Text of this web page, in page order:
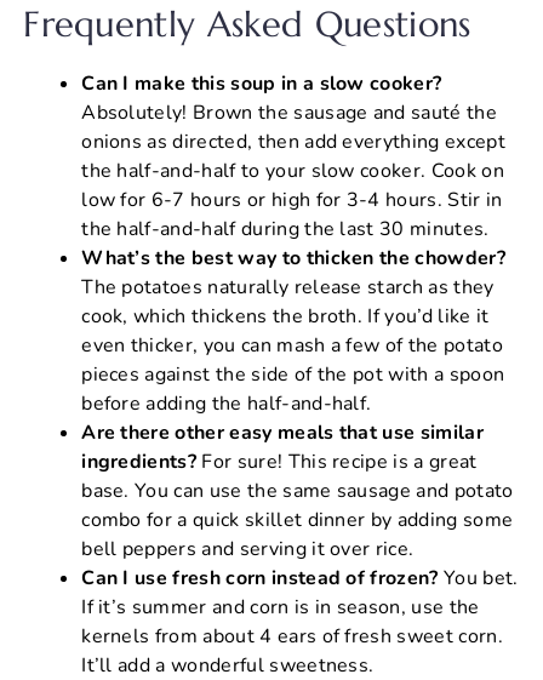
Frequently Asked Questions
Can I make this soup in a slow cooker?
Absolutely! Brown the sausage and sauté the
onions as directed, then add everything except
the half-and-half to your slow cooker. Cook on
low for 6-7 hours or high for 3-4 hours. Stir in
the half-and-half during the last 30 minutes.
What’s the best way to thicken the chowder?
The potatoes naturally release starch as they
cook, which thickens the broth. If you’d like it
even thicker, you can mash a few of the potato
pieces against the side of the pot with a spoon
before adding the half-and-half.
Are there other easy meals that use similar
ingredients? For sure! This recipe is a great
base. You can use the same sausage and potato
combo for a quick skillet dinner by adding some
bell peppers and serving it over rice.
Can I use fresh corn instead of frozen? You bet.
If it’s summer and corn is in season, use the
kernels from about 4 ears of fresh sweet corn.
It’ll add a wonderful sweetness.